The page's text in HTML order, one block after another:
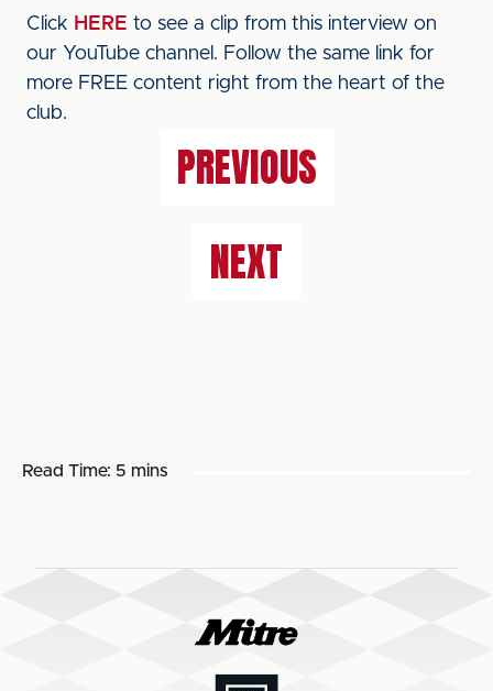
Click HERE to see a clip from this interview on
our YouTube channel. Follow the same link for
more FREE content right from the heart of the
club.
PREVIOUS
NEXT
Read Time: 5 mins